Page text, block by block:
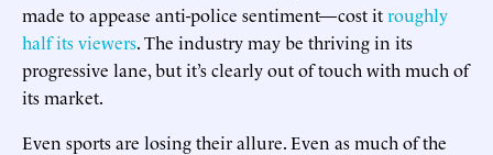
made to appease anti-police sentiment—cost itroughly
half its viewers. The industry may be thriving in its
progressive lane, but it’s clearly out of touch with much of
its market.
Even sports are losing their allure. Even as much of the